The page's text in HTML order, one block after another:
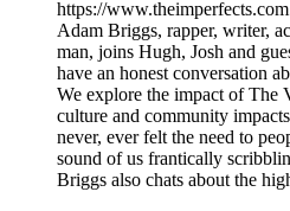
https://
Adam Briggs, rapper, writer,
man, joins Hugh, Josh and
have an honest conversation
We explore the impact of The
culture and community
never, ever felt the need to
sound of us frantically
Briggs also chats about the